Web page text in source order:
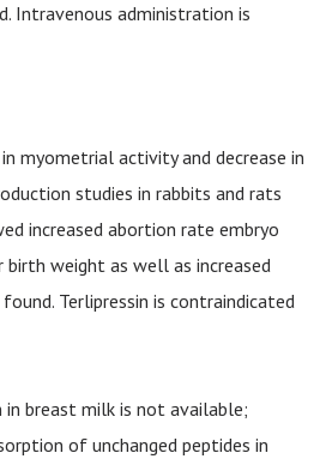
Intravenous administration is
in myometrial activity and decrease in
studies in rabbits and rats
increased abortion rate embryo
weight as well as increased
Terlipressin is contraindicated
in breast milk is not available;
of unchanged peptides in